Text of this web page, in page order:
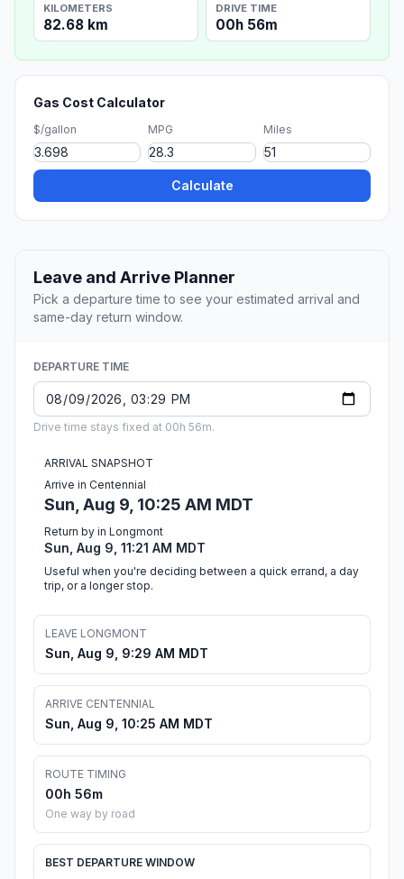
KILOMETERS
82.68 km
DRIVE TIME
00h 56m
Gas Cost Calculator
$/gallon MPG Miles
Calculate
Leave and Arrive Planner
Pick a departure time to see your estimated arrival and
same-day return window.
DEPARTURE TIME
Drive time stays fixed at 00h 56m.
ARRIVAL SNAPSHOT
Arrive in Centennial
Sun, Aug 9, 10:25 AM MDT
Return by in Longmont
Sun, Aug 9, 11:21 AM MDT
Useful when you're deciding between a quick errand, a day
trip, or a longer stop.
LEAVE LONGMONT
Sun, Aug 9, 9:29 AM MDT
ARRIVE CENTENNIAL
Sun, Aug 9, 10:25 AM MDT
ROUTE TIMING
00h 56m
One way by road
BEST DEPARTURE WINDOW